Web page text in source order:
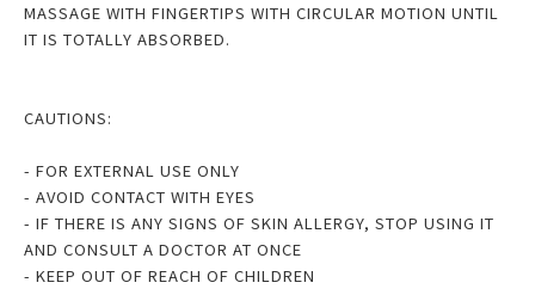
MASSAGE WITH FINGERTIPS WITH CIRCULAR MOTION UNTIL
IT IS TOTALLY ABSORBED.
CAUTIONS:
- FOR EXTERNAL USE ONLY
- AVOID CONTACT WITH EYES
- IF THERE IS ANY SIGNS OF SKIN ALLERGY, STOP USING IT
AND CONSULT A DOCTOR AT ONCE
- KEEP OUT OF REACH OF CHILDREN